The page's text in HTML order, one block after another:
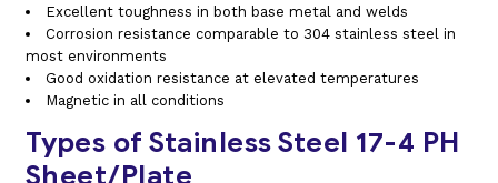
Excellent toughness in both base metal and welds
Corrosion resistance comparable to 304 stainless steel in
most environments
Good oxidation resistance at elevated temperatures
Magnetic in all conditions
Types of Stainless Steel 17-4 PH